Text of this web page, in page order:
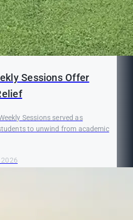
Sessions Offer
Sessions served as
to unwind from academic